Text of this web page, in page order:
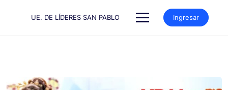
UE. DE LÍDERES SAN PABLO Ingresar